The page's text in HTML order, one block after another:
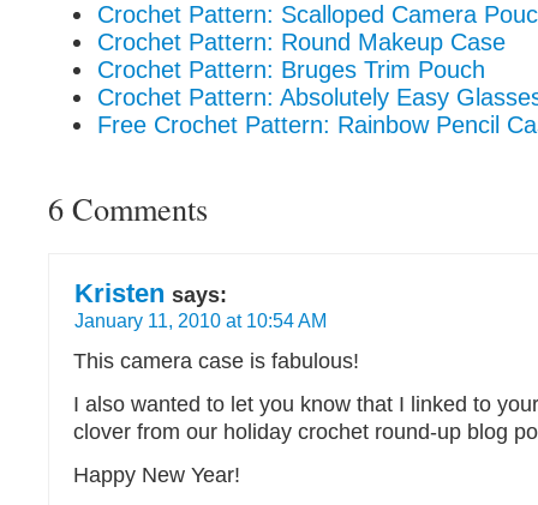
Crochet Pattern: Scalloped Camera
Crochet Pattern: Round Makeup Case
Crochet Pattern: Bruges Trim Pouch
Crochet Pattern: Absolutely Easy
Free Crochet Pattern: Rainbow Pencil
6 Comments
Kristen says:
January 11, 2010 at 10:54 AM
This camera case is fabulous!
I also wanted to let you know that I linked to
clover from our holiday crochet round-up blog
Happy New Year!